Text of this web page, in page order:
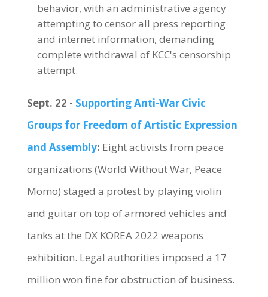
behavior, with an administrative agency
attempting to censor all press reporting
and internet information, demanding
complete withdrawal of KCC's censorship
attempt.
Sept. 22 - Supporting Anti-War Civic
Groups for Freedom of Artistic Expression
and Assembly: Eight activists from peace
organizations (World Without War, Peace
Momo) staged a protest by playing violin
and guitar on top of armored vehicles and
tanks at the DX KOREA 2022 weapons
exhibition. Legal authorities imposed a 17
million won fine for obstruction of business.